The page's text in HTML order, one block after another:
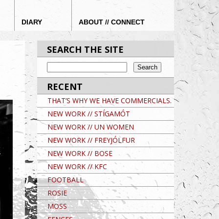
DIARY ABOUT // CONNECT
SEARCH THE SITE
RECENT
THAT’S WHY WE HAVE COMMERCIALS.
NEW WORK // STÍGAMÓT
NEW WORK // UN WOMEN
NEW WORK // FREYJÓLFUR
NEW WORK // BOSE
NEW WORK // KFC
FOOTBALL
ROSIE
MOSS